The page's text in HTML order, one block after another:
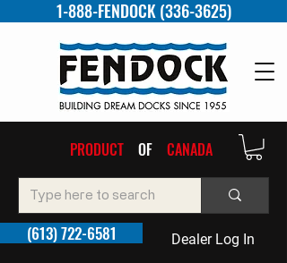
1-888-FENDOCK (336-3625)
(613) 722-6581 Dealer Log In
PRODUCT OF CANADA